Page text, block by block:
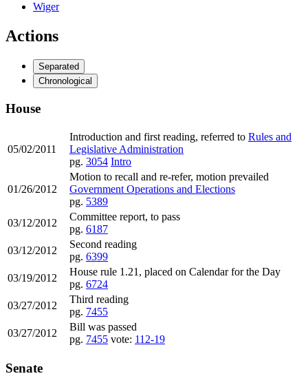
Wiger
Actions
Separated
Chronological
House
05/02/2011
Introduction and first reading, referred to Rules and
Legislative Administration
pg. 3054 Intro
01/26/2012
Motion to recall and re-refer, motion prevailed
Government Operations and Elections
pg. 5389
03/12/2012
Committee report, to pass
pg. 6187
03/12/2012
Second reading
pg. 6399
03/19/2012
House rule 1.21, placed on Calendar for the Day
pg. 6724
03/27/2012
Third reading
pg. 7455
03/27/2012
Bill was passed
pg. 7455 vote: 112-19
Senate